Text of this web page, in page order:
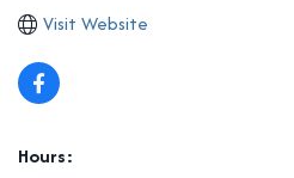
Visit Website
Hours: